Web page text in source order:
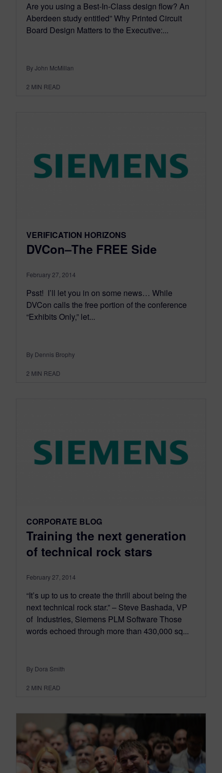
Are you using a Best-In-Class design flow? An
Aberdeen study entitled” Why Printed Circuit
Board Design Matters to the Executive:...
By John McMillan
2 MIN READ
VERIFICATION HORIZONS
DVCon–The FREE Side
February 27, 2014
Psst! I’ll let you in on some news… While
DVCon calls the free portion of the conference
“Exhibits Only,” let...
By Dennis Brophy
2 MIN READ
CORPORATE BLOG
Training the next generation
of technical rock stars
February 27, 2014
“It’s up to us to create the thrill about being the
next technical rock star.” – Steve Bashada, VP
of Industries, Siemens PLM Software Those
words echoed through more than 430,000 sq...
By Dora Smith
2 MIN READ